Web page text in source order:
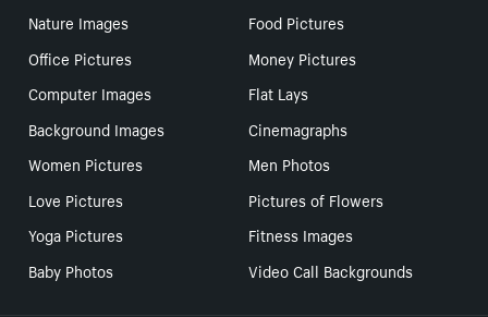
Nature Images
Food Pictures
Office Pictures
Money Pictures
Computer Images
Flat Lays
Background Images
Cinemagraphs
Women Pictures
Men Photos
Love Pictures
Pictures of Flowers
Yoga Pictures
Fitness Images
Baby Photos
Video Call Backgrounds